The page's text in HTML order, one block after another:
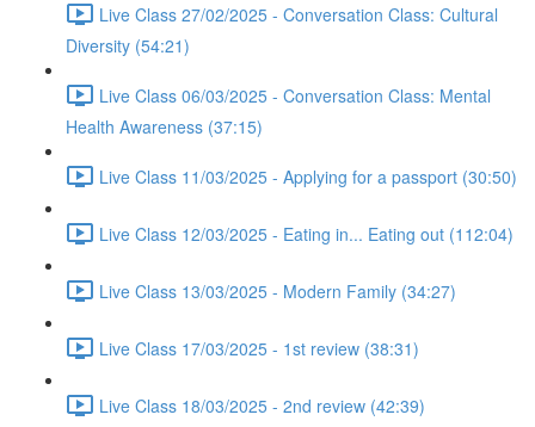
Live Class 27/02/2025 - Conversation Class: Cultural
Diversity (54:21)
Live Class 06/03/2025 - Conversation Class: Mental
Health Awareness (37:15)
Live Class 11/03/2025 - Applying for a passport (30:50)
Live Class 12/03/2025 - Eating in... Eating out (112:04)
Live Class 13/03/2025 - Modern Family (34:27)
Live Class 17/03/2025 - 1st review (38:31)
Live Class 18/03/2025 - 2nd review (42:39)